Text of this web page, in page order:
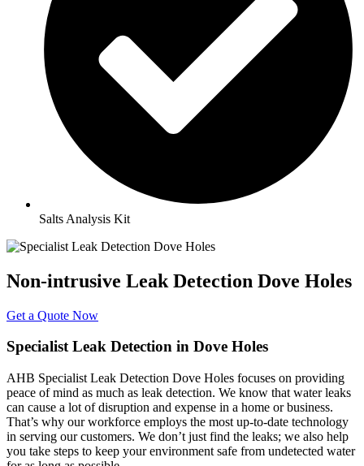
Salts Analysis Kit
Non-intrusive Leak Detection Dove Holes
Get a Quote Now
Specialist Leak Detection in Dove Holes
AHB Specialist Leak Detection Dove Holes focuses on providing
peace of mind as much as leak detection. We know that water leaks
can cause a lot of disruption and expense in a home or business.
That’s why our workforce employs the most up-to-date technology
in serving our customers. We don’t just find the leaks; we also help
you take steps to keep your environment safe from undetected water